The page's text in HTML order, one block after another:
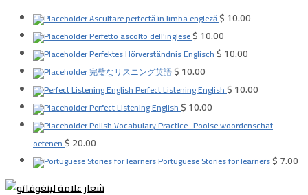
Ascultare perfectă în limba engleză$10.00
Perfetto ascolto dell'inglese$10.00
Perfektes Hörverständnis Englisch$10.00
完璧なリスニング英語$10.00
Perfect Listening English$10.00
Perfect Listening English$10.00
Polish Vocabulary Practice- Poolse woordenschat
oefenen$20.00
Portuguese Stories for learners$7.00